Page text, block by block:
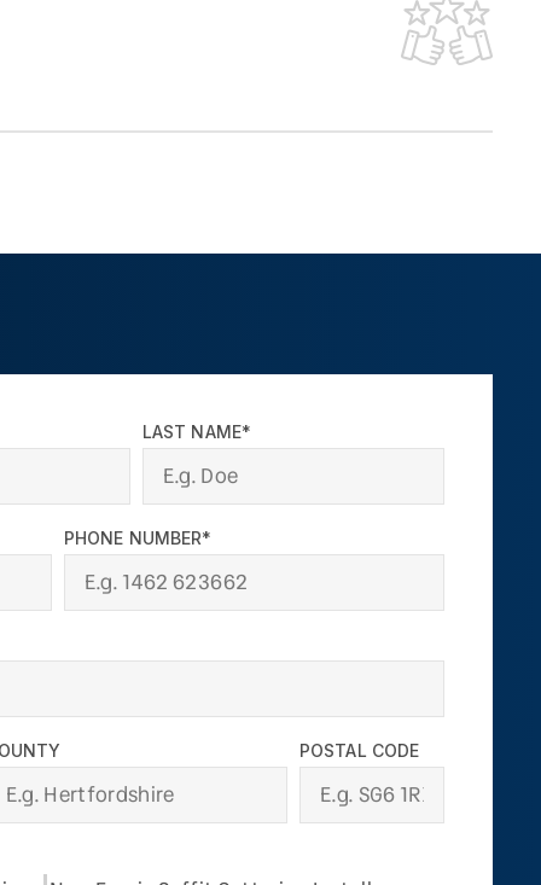
LAST NAME*
PHONE NUMBER*
POSTAL CODE